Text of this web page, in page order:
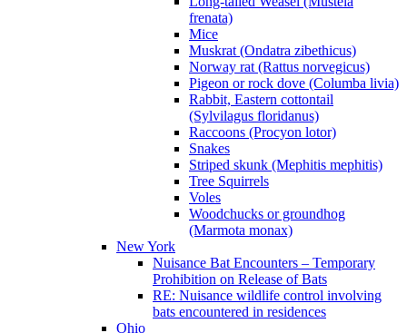
frenata)
Mice
Muskrat (Ondatra zibethicus)
Norway rat (Rattus norvegicus)
Pigeon or rock dove (Columba livia)
Rabbit, Eastern cottontail
(Sylvilagus floridanus)
Raccoons (Procyon lotor)
Snakes
Striped skunk (Mephitis mephitis)
Tree Squirrels
Voles
Woodchucks or groundhog
(Marmota monax)
New York
Nuisance Bat Encounters – Temporary
Prohibition on Release of Bats
RE: Nuisance wildlife control involving
bats encountered in residences
Ohio